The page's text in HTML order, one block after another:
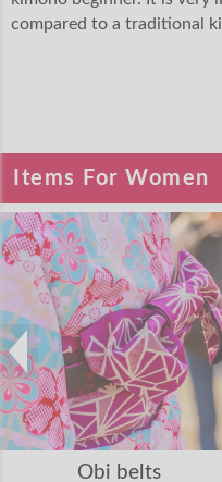
compared to a traditional
Items For Women
Obi belts